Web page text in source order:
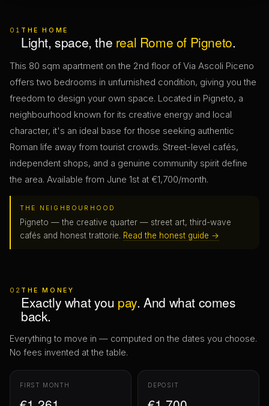
01 THE HOME
Light, space, the real Rome of Pigneto.
This 80 sqm apartment on the 2nd floor of Via Ascoli Piceno
offers two bedrooms in unfurnished condition, giving you the
freedom to design your own space. Located in Pigneto, a
neighbourhood known for its creative energy and local
character, it's an ideal base for those seeking authentic
Roman life away from tourist crowds. Street-level cafés,
independent shops, and a genuine community spirit define
the area. Available from June 1st at €1,700/month.
THE NEIGHBOURHOOD
Pigneto — the creative quarter — street art, third-wave
cafés and honest trattorie. Read the honest guide →
02 THE MONEY
Exactly what you pay. And what comes
back.
Everything to move in — computed on the dates you choose.
No fees invented at the table.
FIRST MONTH DEPOSIT